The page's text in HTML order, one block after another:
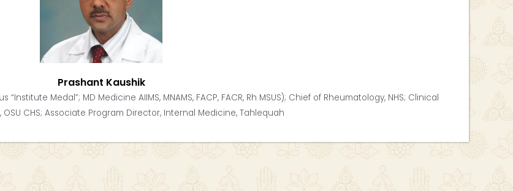
Prashant Kaushik
Medal”; MD Medicine AIIMS, MNAMS, FACP, FACR, Rh MSUS); Chief of Rheumatology, NHS; Clinical
CHS; Associate Program Director, Internal Medicine, Tahlequah